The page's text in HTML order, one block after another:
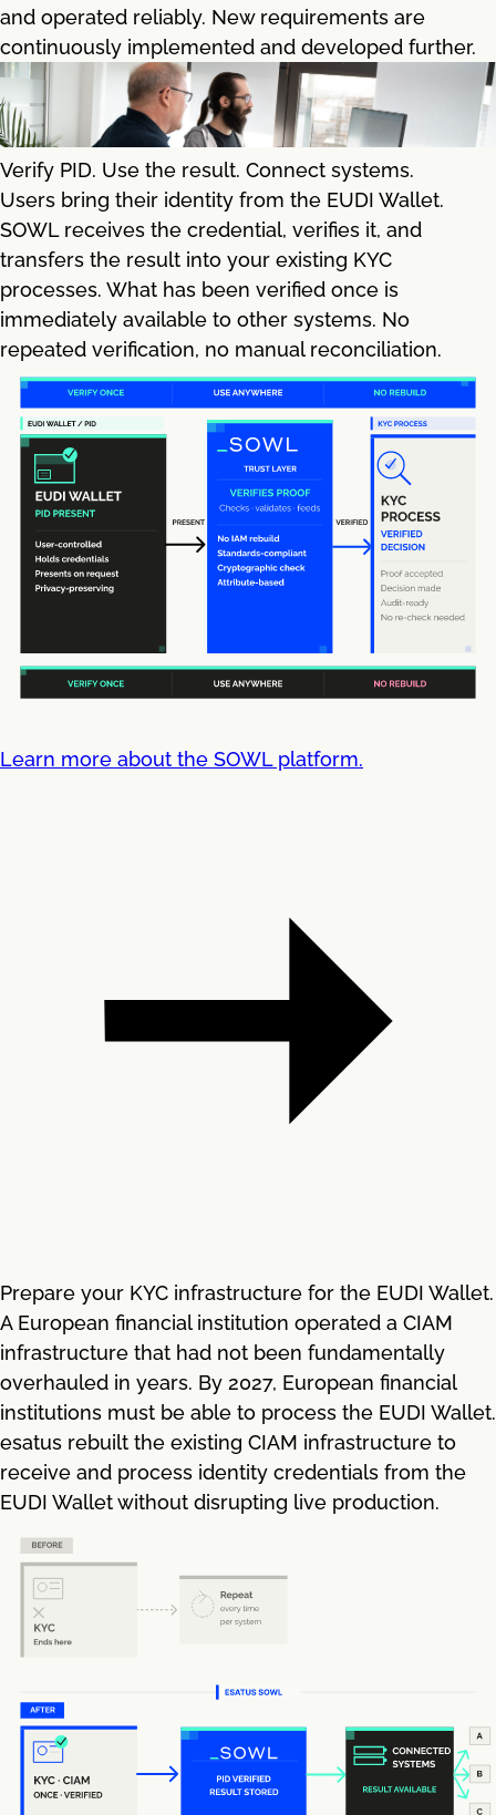
and operated reliably. New requirements are
continuously implemented and developed further.
Verify PID. Use the result. Connect systems.
Users bring their identity from the EUDI Wallet.
SOWL receives the credential, verifies it, and
transfers the result into your existing KYC
processes. What has been verified once is
immediately available to other systems. No
repeated verification, no manual reconciliation.
Learn more about the SOWL platform.
Prepare your KYC infrastructure for the EUDI Wallet.
A European financial institution operated a CIAM
infrastructure that had not been fundamentally
overhauled in years. By 2027, European financial
institutions must be able to process the EUDI Wallet.
esatus rebuilt the existing CIAM infrastructure to
receive and process identity credentials from the
EUDI Wallet without disrupting live production.